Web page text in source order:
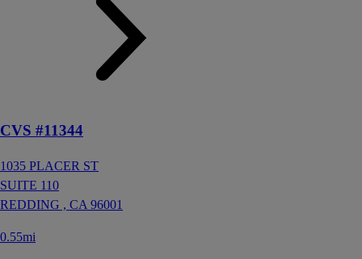
CVS #11344
1035 PLACER ST
SUITE 110
REDDING , CA 96001
0.55mi